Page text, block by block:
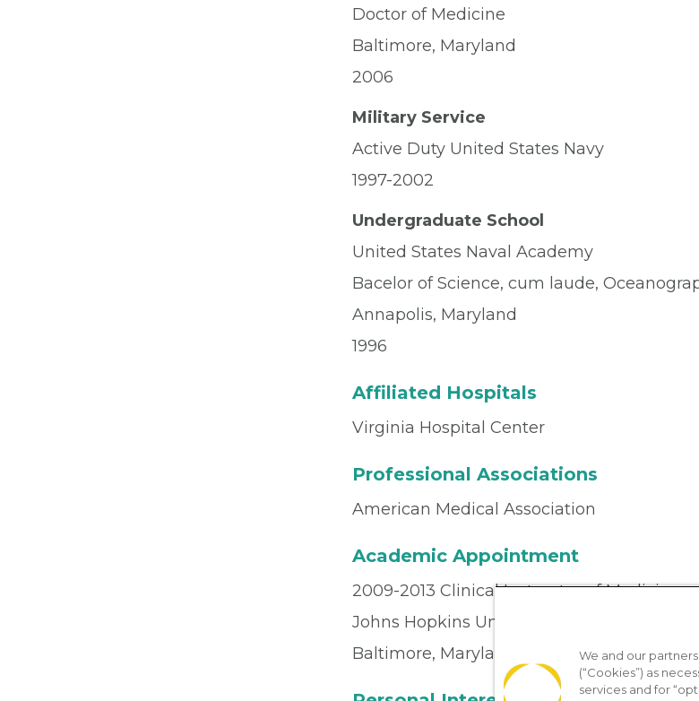
Doctor of Medicine
Baltimore, Maryland
2006
Military Service
Active Duty United States Navy
1997-2002
Undergraduate School
United States Naval Academy
Bacelor of Science, cum laude,
Annapolis, Maryland
1996
Affiliated Hospitals
Virginia Hospital Center
Professional Associations
American Medical Association
Academic Appointment
2009-2013 Clinical Instructor of Medicine
Johns Hopkins University School of
Baltimore, Maryland
We and our
(“Cookies”) as
services and for